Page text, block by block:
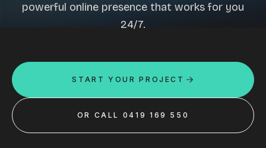
powerful online presence that works for you
24/7.
START YOUR PROJECT
OR CALL 0419 169 550